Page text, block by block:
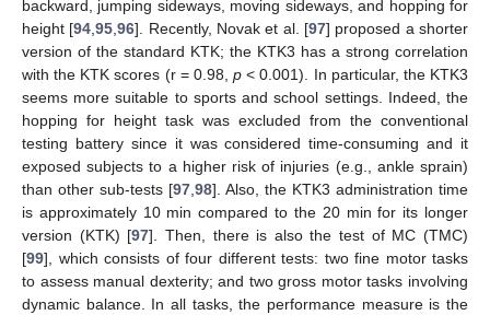
backward, jumping sideways, moving sideways, and hopping for
height [94 ,95 ,96]. Recently, Novak et al. [97] proposed a shorter
version of the standard KTK; the KTK3 has a strong correlation
with the KTK scores (r = 0.98,p < 0.001). In particular, the KTK3
seems more suitable to sports and school settings. Indeed, the
hopping for height task was excluded from the conventional
testing battery since it was considered time-consuming and it
exposed subjects to a higher risk of injuries (e.g., ankle sprain)
than other sub-tests [97 98]. Also, the KTK3 administration time
is approximately 10 min compared to the 20 min for its longer
version (KTK) [97]. Then, there is also the test of MC (TMC)
[99], which consists of four different tests: two fine motor tasks
to assess manual dexterity; and two gross motor tasks involving
dynamic balance. In all tasks, the performance measure is the